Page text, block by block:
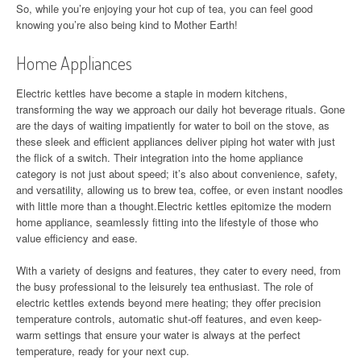
So, while you’re enjoying your hot cup of tea, you can feel good
knowing you’re also being kind to Mother Earth!
Home Appliances
Electric kettles have become a staple in modern kitchens,
transforming the way we approach our daily hot beverage rituals. Gone
are the days of waiting impatiently for water to boil on the stove, as
these sleek and efficient appliances deliver piping hot water with just
the flick of a switch. Their integration into the home appliance
category is not just about speed; it’s also about convenience, safety,
and versatility, allowing us to brew tea, coffee, or even instant noodles
with little more than a thought.Electric kettles epitomize the modern
home appliance, seamlessly fitting into the lifestyle of those who
value efficiency and ease.
With a variety of designs and features, they cater to every need, from
the busy professional to the leisurely tea enthusiast. The role of
electric kettles extends beyond mere heating; they offer precision
temperature controls, automatic shut-off features, and even keep-
warm settings that ensure your water is always at the perfect
temperature, ready for your next cup.